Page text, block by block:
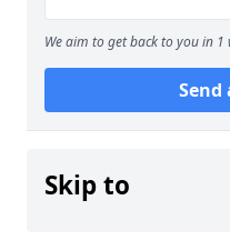
We aim to get back to you in
Send
Skip to